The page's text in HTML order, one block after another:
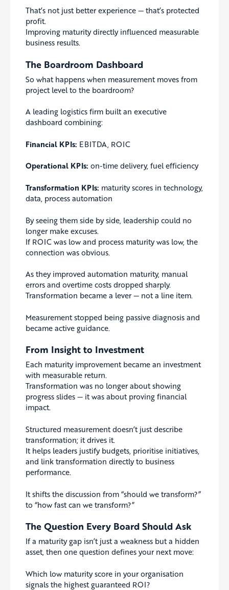
That’s not just better experience — that’s protected
profit.
Improving maturity directly influenced measurable
business results.
The Boardroom Dashboard
So what happens when measurement moves from
project level to the boardroom?
A leading logistics firm built an executive
dashboard combining:
Financial KPIs: EBITDA, ROIC
Operational KPIs: on-time delivery, fuel efficiency
Transformation KPIs: maturity scores in technology,
data, process automation
By seeing them side by side, leadership could no
longer make excuses.
If ROIC was low and process maturity was low, the
connection was obvious.
As they improved automation maturity, manual
errors and overtime costs dropped sharply.
Transformation became a lever — not a line item.
Measurement stopped being passive diagnosis and
became active guidance.
From Insight to Investment
Each maturity improvement became an investment
with measurable return.
Transformation was no longer about showing
progress slides — it was about proving financial
impact.
Structured measurement doesn’t just describe
transformation; it drives it.
It helps leaders justify budgets, prioritise initiatives,
and link transformation directly to business
performance.
It shifts the discussion from “should we transform?”
to “how fast can we transform?”
The Question Every Board Should Ask
If a maturity gap isn’t just a weakness but a hidden
asset, then one question defines your next move:
Which low maturity score in your organisation
signals the highest guaranteed ROI?